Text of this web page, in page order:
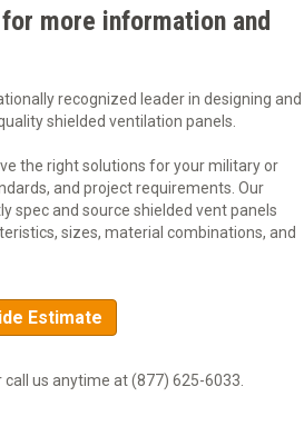
more information and
recognized leader in designing and
shielded ventilation panels.
the right solutions for your military or
and project requirements. Our
spec and source shielded vent panels
sizes, material combinations, and
Estimate
call us anytime at (877) 625-6033.